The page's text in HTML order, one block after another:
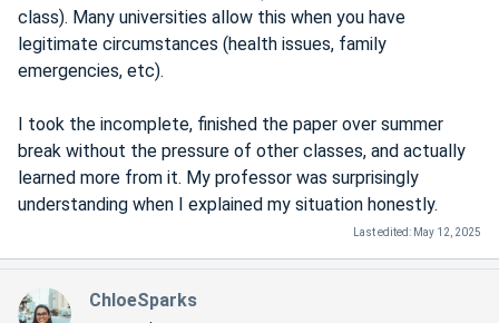
class). Many universities allow this when you have
legitimate circumstances (health issues, family
emergencies, etc).
I took the incomplete, finished the paper over summer
break without the pressure of other classes, and actually
learned more from it. My professor was surprisingly
understanding when I explained my situation honestly.
Last edited: May 12, 2025
ChloeSparks